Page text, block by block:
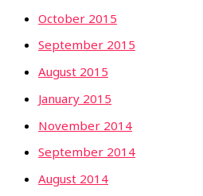
October 2015
September 2015
August 2015
January 2015
November 2014
September 2014
August 2014